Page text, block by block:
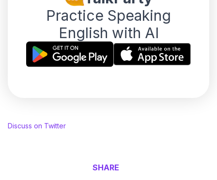
Practice Speaking
English with AI
Discuss on Twitter
SHARE